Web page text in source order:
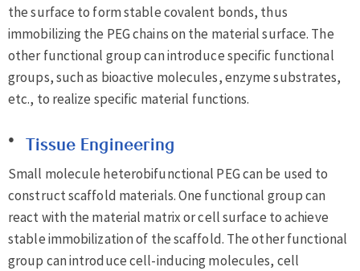
the surface to form stable covalent bonds, thus
immobilizing the PEG chains on the material surface. The
other functional group can introduce specific functional
groups, such as bioactive molecules, enzyme substrates,
etc., to realize specific material functions.
Tissue Engineering
Small molecule heterobifunctional PEG can be used to
construct scaffold materials. One functional group can
react with the material matrix or cell surface to achieve
stable immobilization of the scaffold. The other functional
group can introduce cell-inducing molecules, cell